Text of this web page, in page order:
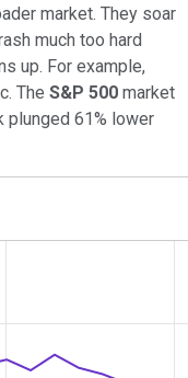
market. They soar
much too hard
up. For example,
The S&P 500 market
plunged 61% lower